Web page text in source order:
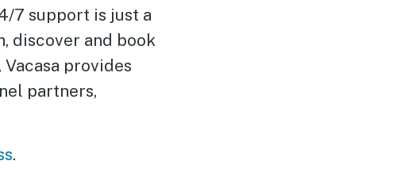
7 support is just a
discover and book
provides
partners,
.